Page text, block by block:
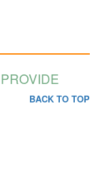
BACK TO TOP